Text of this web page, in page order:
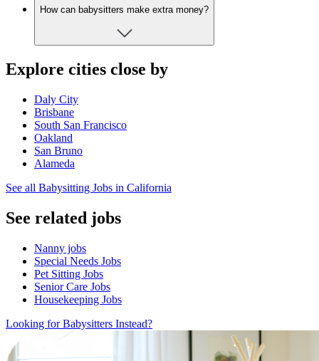
How can babysitters make extra money?
Explore cities close by
Daly City
Brisbane
South San Francisco
Oakland
San Bruno
Alameda
See all Babysitting Jobs in California
See related jobs
Nanny jobs
Special Needs Jobs
Pet Sitting Jobs
Senior Care Jobs
Housekeeping Jobs
Looking for Babysitters Instead?